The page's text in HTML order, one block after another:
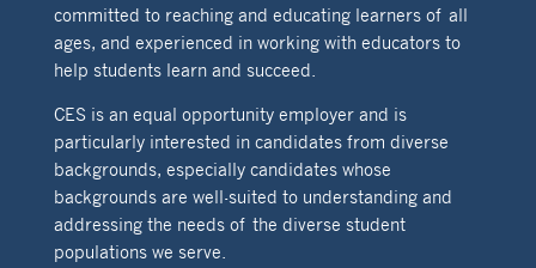
committed to reaching and educating learners of all
ages, and experienced in working with educators to
help students learn and succeed.
CES is an equal opportunity employer and is
particularly interested in candidates from diverse
backgrounds, especially candidates whose
backgrounds are well-suited to understanding and
addressing the needs of the diverse student
populations we serve.